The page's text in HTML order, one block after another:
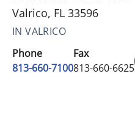
Valrico, FL 33596
IN VALRICO
Phone
813-660-7100
Fax
813-660-6625